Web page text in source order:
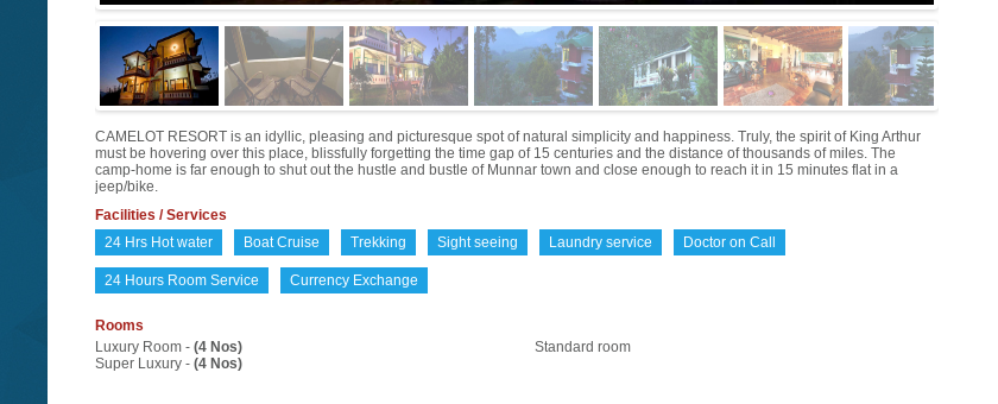
CAMELOT RESORT is an idyllic, pleasing and picturesque spot of natural simplicity and happiness. Truly, the spirit of King Arthur
must be hovering over this place, blissfully forgetting the time gap of 15 centuries and the distance of thousands of miles. The
camp-home is far enough to shut out the hustle and bustle of Munnar town and close enough to reach it in 15 minutes flat in a
jeep/bike.
Facilities / Services
24 Hrs Hot water
Boat Cruise Trekking Sight seeing Laundry service Doctor on Call
24 Hours Room Service Currency Exchange
Rooms
Luxury Room -(4 Nos)
Standard room
Super Luxury -(4 Nos)